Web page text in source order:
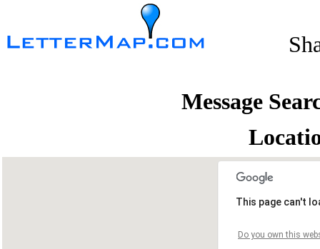
Message
This page can't
Do you own this